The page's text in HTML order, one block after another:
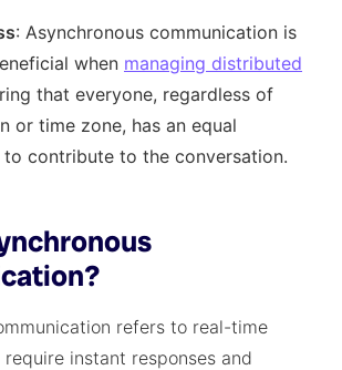
: Asynchronous communication is
when managing distributed
that everyone, regardless of
or time zone, has an equal
contribute to the conversation.
refers to real-time
instant responses and